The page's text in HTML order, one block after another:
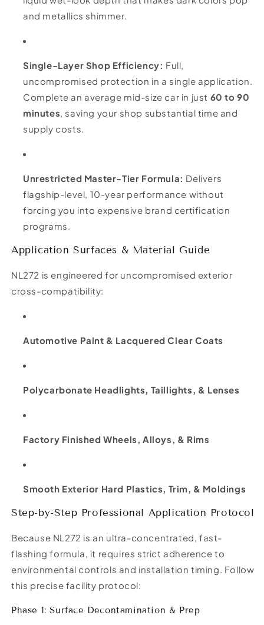
and metallics shimmer.
Single-Layer Shop Efficiency: Full,
uncompromised protection in a single application.
Complete an average mid-size car in just 60 to 90
minutes , saving your shop substantial time and
supply costs.
Unrestricted Master-Tier Formula: Delivers
flagship-level, 10-year performance without
forcing you into expensive brand certification
programs.
Application Surfaces & Material Guide
NL272 is engineered for uncompromised exterior
cross-compatibility:
Automotive Paint & Lacquered Clear Coats
Polycarbonate Headlights, Taillights, & Lenses
Factory Finished Wheels, Alloys, & Rims
Smooth Exterior Hard Plastics, Trim, & Moldings
Step-by-Step Professional Application Protocol
Because NL272 is an ultra-concentrated, fast-
flashing formula, it requires strict adherence to
environmental controls and installation timing. Follow
this precise facility protocol:
Phase 1: Surface Decontamination & Prep